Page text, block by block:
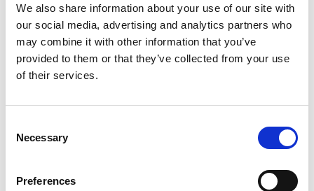
We also share information about your use of our site with
our social media, advertising and analytics partners who
may combine it with other information that you’ve
provided to them or that they’ve collected from your use
of their services.
Selection
Necessary
Preferences
poles to ensure a rigid set up. Perfect for practice in
Features:
Unique square design
Expands to 65 x 67 x 70 cm